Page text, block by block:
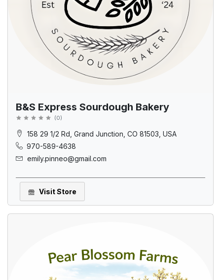
B&S Express Sourdough Bakery
(0)
158 29 1/2 Rd, Grand Junction, CO 81503, USA
970-589-4638
emily.pinneo@gmail.com
Visit Store